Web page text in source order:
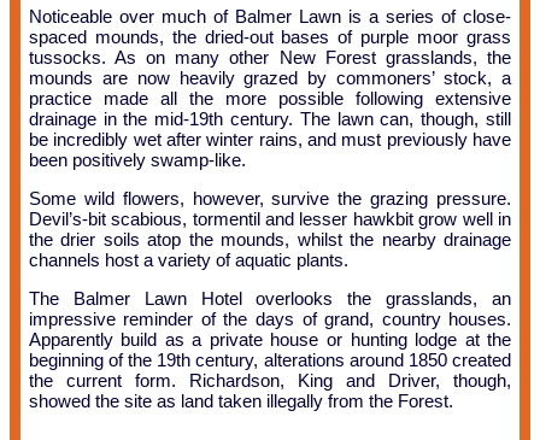
Noticeable over much of Balmer Lawn is a series of close-
spaced mounds, the dried-out bases of purple moor grass
tussocks. As on many other New Forest grasslands, the
mounds are now heavily grazed by commoners’ stock, a
practice made all the more possible following extensive
drainage in the mid-19th century. The lawn can, though, still
be incredibly wet after winter rains, and must previously have
been positively swamp-like.
Some wild flowers, however, survive the grazing pressure.
Devil’s-bit scabious, tormentil and lesser hawkbit grow well in
the drier soils atop the mounds, whilst the nearby drainage
channels host a variety of aquatic plants.
The Balmer Lawn Hotel overlooks the grasslands, an
impressive reminder of the days of grand, country houses.
Apparently build as a private house or hunting lodge at the
beginning of the 19th century, alterations around 1850 created
the current form. Richardson, King and Driver, though,
showed the site as land taken illegally from the Forest.